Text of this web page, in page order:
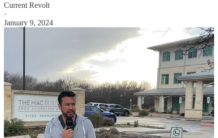
Current Revolt
·
January 9, 2024